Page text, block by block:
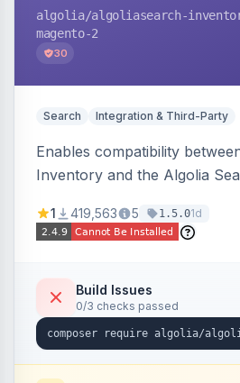
algolia/algoliasearch-
magento-2
30
Search Integration & Third-Party
Enables compatibility
Inventory and the Algolia
stock availability.
1 419,563 5 1.5.01d
Build Issues
0/3 checks passed